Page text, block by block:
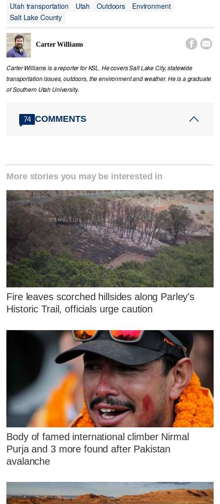
Utah transportation
Utah Outdoors
Environment
Salt Lake County
Carter Williams  
Carter Williams is a reporter for KSL. He covers Salt Lake City, statewide
transportation issues, outdoors, the environment and weather. He is a graduate
of Southern Utah University.
74 COMMENTS
More stories you may be interested in
Fire leaves scorched hillsides along Parley's
Historic Trail, officials urge caution
Body of famed international climber Nirmal
Purja and 3 more found after Pakistan
avalanche